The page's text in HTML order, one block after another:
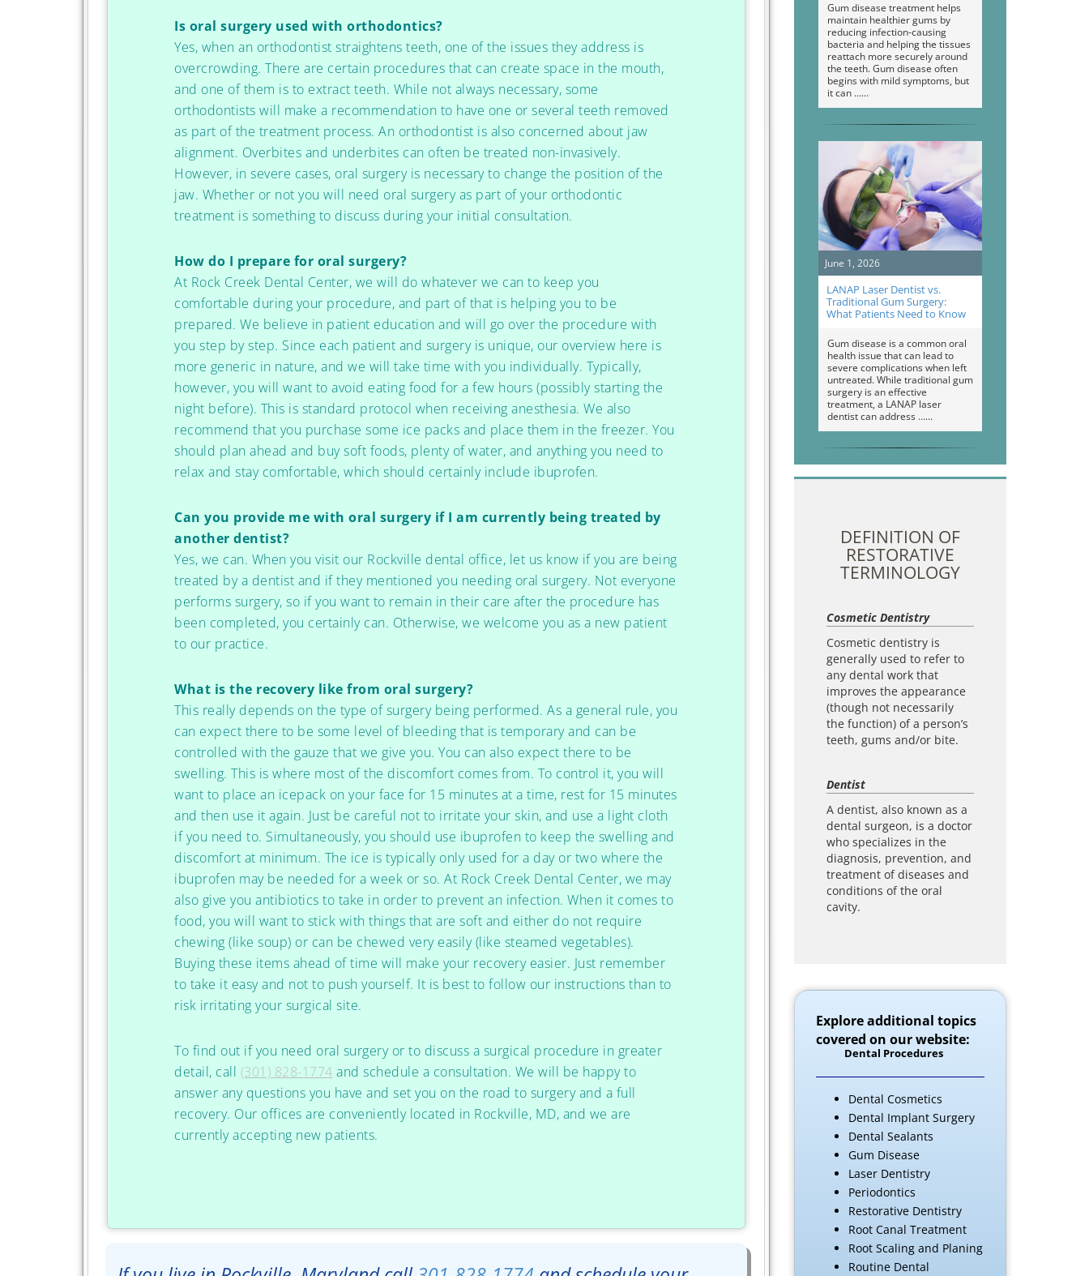
Is oral surgery used with orthodontics?
Yes, when an orthodontist straightens teeth, one of the issues they address is
overcrowding. There are certain procedures that can create space in the mouth,
and one of them is to extract teeth. While not always necessary, some
orthodontists will make a recommendation to have one or several teeth removed
as part of the treatment process. An orthodontist is also concerned about jaw
alignment. Overbites and underbites can often be treated non-invasively.
However, in severe cases, oral surgery is necessary to change the position of the
jaw. Whether or not you will need oral surgery as part of your orthodontic
treatment is something to discuss during your initial consultation.
How do I prepare for oral surgery?
At Rock Creek Dental Center, we will do whatever we can to keep you
comfortable during your procedure, and part of that is helping you to be
prepared. We believe in patient education and will go over the procedure with
you step by step. Since each patient and surgery is unique, our overview here is
more generic in nature, and we will take time with you individually. Typically,
however, you will want to avoid eating food for a few hours (possibly starting the
night before). This is standard protocol when receiving anesthesia. We also
recommend that you purchase some ice packs and place them in the freezer. You
should plan ahead and buy soft foods, plenty of water, and anything you need to
relax and stay comfortable, which should certainly include ibuprofen.
Can you provide me with oral surgery if I am currently being treated by
another dentist?
Yes, we can. When you visit our Rockville dental office, let us know if you are being
treated by a dentist and if they mentioned you needing oral surgery. Not everyone
performs surgery, so if you want to remain in their care after the procedure has
been completed, you certainly can. Otherwise, we welcome you as a new patient
to our practice.
What is the recovery like from oral surgery?
This really depends on the type of surgery being performed. As a general rule, you
can expect there to be some level of bleeding that is temporary and can be
controlled with the gauze that we give you. You can also expect there to be
swelling. This is where most of the discomfort comes from. To control it, you will
want to place an icepack on your face for 15 minutes at a time, rest for 15 minutes
and then use it again. Just be careful not to irritate your skin, and use a light cloth
if you need to. Simultaneously, you should use ibuprofen to keep the swelling and
discomfort at minimum. The ice is typically only used for a day or two where the
ibuprofen may be needed for a week or so. At Rock Creek Dental Center, we may
also give you antibiotics to take in order to prevent an infection. When it comes to
food, you will want to stick with things that are soft and either do not require
chewing (like soup) or can be chewed very easily (like steamed vegetables).
Buying these items ahead of time will make your recovery easier. Just remember
to take it easy and not to push yourself. It is best to follow our instructions than to
risk irritating your surgical site.
To find out if you need oral surgery or to discuss a surgical procedure in greater
detail, call (301) 828-1774 and schedule a consultation. We will be happy to
answer any questions you have and set you on the road to surgery and a full
recovery. Our offices are conveniently located in Rockville, MD, and we are
currently accepting new patients.
Gum disease treatment helps
maintain healthier gums by
reducing infection-causing
bacteria and helping the tissues
reattach more securely around
the teeth. Gum disease often
begins with mild symptoms, but
it can …
June 1, 2026
LANAP Laser Dentist vs.
Traditional Gum Surgery:
What Patients Need to Know
Gum disease is a common oral
health issue that can lead to
severe complications when left
untreated. While traditional gum
surgery is an effective
treatment, a LANAP laser
dentist can address …
DEFINITION OF
RESTORATIVE
TERMINOLOGY
Cosmetic Dentistry
Cosmetic dentistry is
generally used to refer to
any dental work that
improves the appearance
(though not necessarily
the function) of a person’s
teeth, gums and/or bite.
Dentist
A dentist, also known as a
dental surgeon, is a doctor
who specializes in the
diagnosis, prevention, and
treatment of diseases and
conditions of the oral
cavity.
Explore additional topics
covered on our website:
Dental Procedures
Dental Cosmetics
Dental Implant Surgery
Dental Sealants
Gum Disease
Laser Dentistry
Periodontics
Restorative Dentistry
Root Canal Treatment
Root Scaling and Planing
Routine Dental